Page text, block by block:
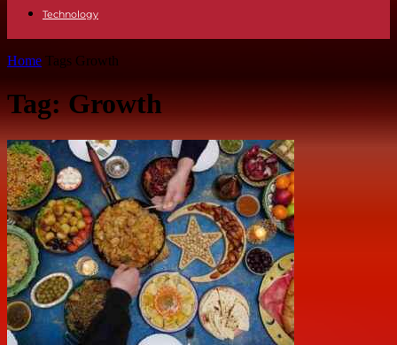
Technology
Home Tags Growth
Tag: Growth